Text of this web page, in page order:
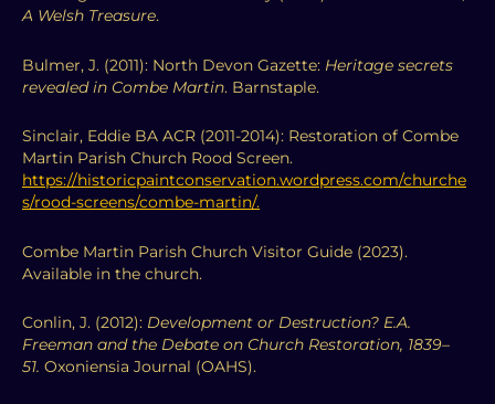
A Welsh Treasure.
Bulmer, J. (2011): North Devon Gazette: Heritage secrets
revealed in Combe Martin. Barnstaple.
Sinclair, Eddie BA ACR (2011-2014): Restoration of Combe
Martin Parish Church Rood Screen.
https://historicpaintconservation.wordpress.com/churche
s/rood-screens/combe-martin/.
Combe Martin Parish Church Visitor Guide (2023).
Available in the church.
Conlin, J. (2012): Development or Destruction? E.A.
Freeman and the Debate on Church Restoration, 1839–
51. Oxoniensia Journal (OAHS).